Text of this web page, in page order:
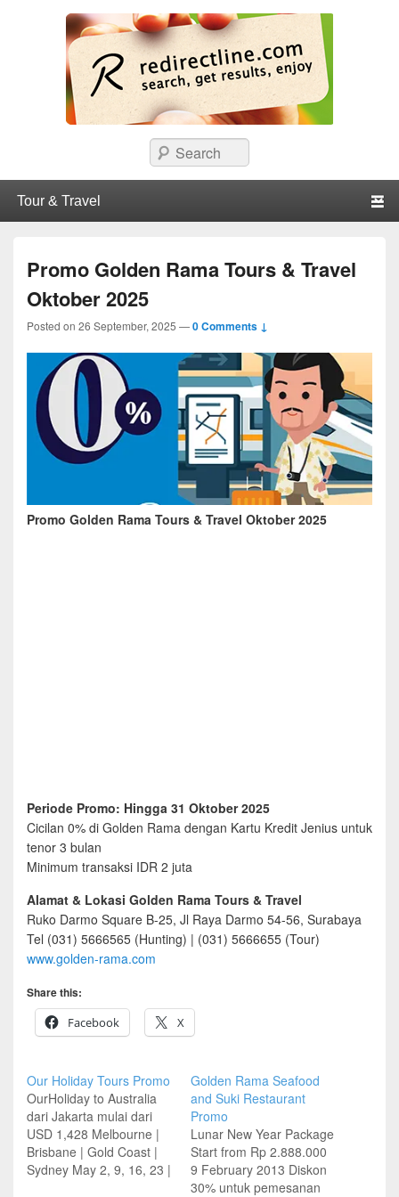
Surabaya.
Search
Promo Golden Rama Tours & Travel
Oktober 2025
Posted on 26 September, 2025 —0 Comments ↓
Promo Golden Rama Tours & Travel Oktober 2025
Periode Promo: Hingga 31 Oktober 2025
Cicilan 0% di Golden Rama dengan Kartu Kredit Jenius untuk
tenor 3 bulan
Minimum transaksi IDR 2 juta
Alamat & Lokasi Golden Rama Tours & Travel
Ruko Darmo Square B-25, Jl Raya Darmo 54-56, Surabaya
Tel (031) 5666565 (Hunting) | (031) 5666655 (Tour)
www.golden-rama.com
Share this:
Facebook
X
Our Holiday Tours Promo
OurHoliday to Australia
dari Jakarta mulai dari
USD 1,428 Melbourne |
Brisbane | Gold Coast |
Sydney May 2, 9, 16, 23 |
Golden Rama Seafood
and Suki Restaurant
Promo
Lunar New Year Package
Start from Rp 2.888.000
9 February 2013 Diskon
30% untuk pemesanan